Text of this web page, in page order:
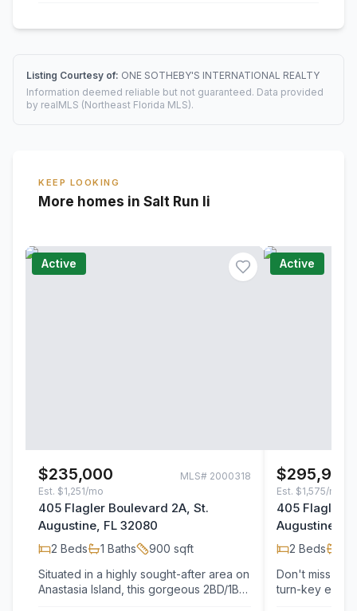
Listing Courtesy of: ONE SOTHEBY'S INTERNATIONAL REALTY
Information deemed reliable but not guaranteed. Data provided
by realMLS (Northeast Florida MLS).
KEEP LOOKING
More homes in Salt Run Ii
Active
$235,000 MLS# 2000318
Est. $1,251/mo
405 Flagler Boulevard 2A, St.
Augustine, FL 32080
2 Beds 1 Baths 900 sqft
Situated in a highly sought-after area on
Anastasia Island, this gorgeous 2BD/1BA
Active
$295,900
Est. $1,575/mo
405 Flagler
Augustine,
2 Beds
Don't miss
turn-key end-